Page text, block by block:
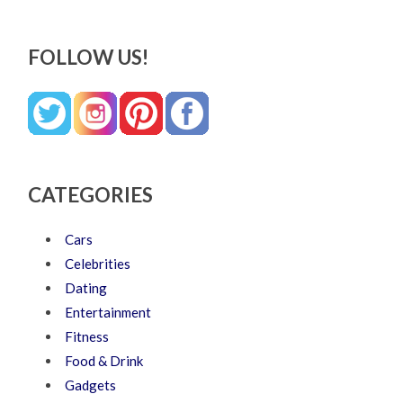
FOLLOW US!
CATEGORIES
Cars
Celebrities
Dating
Entertainment
Fitness
Food & Drink
Gadgets